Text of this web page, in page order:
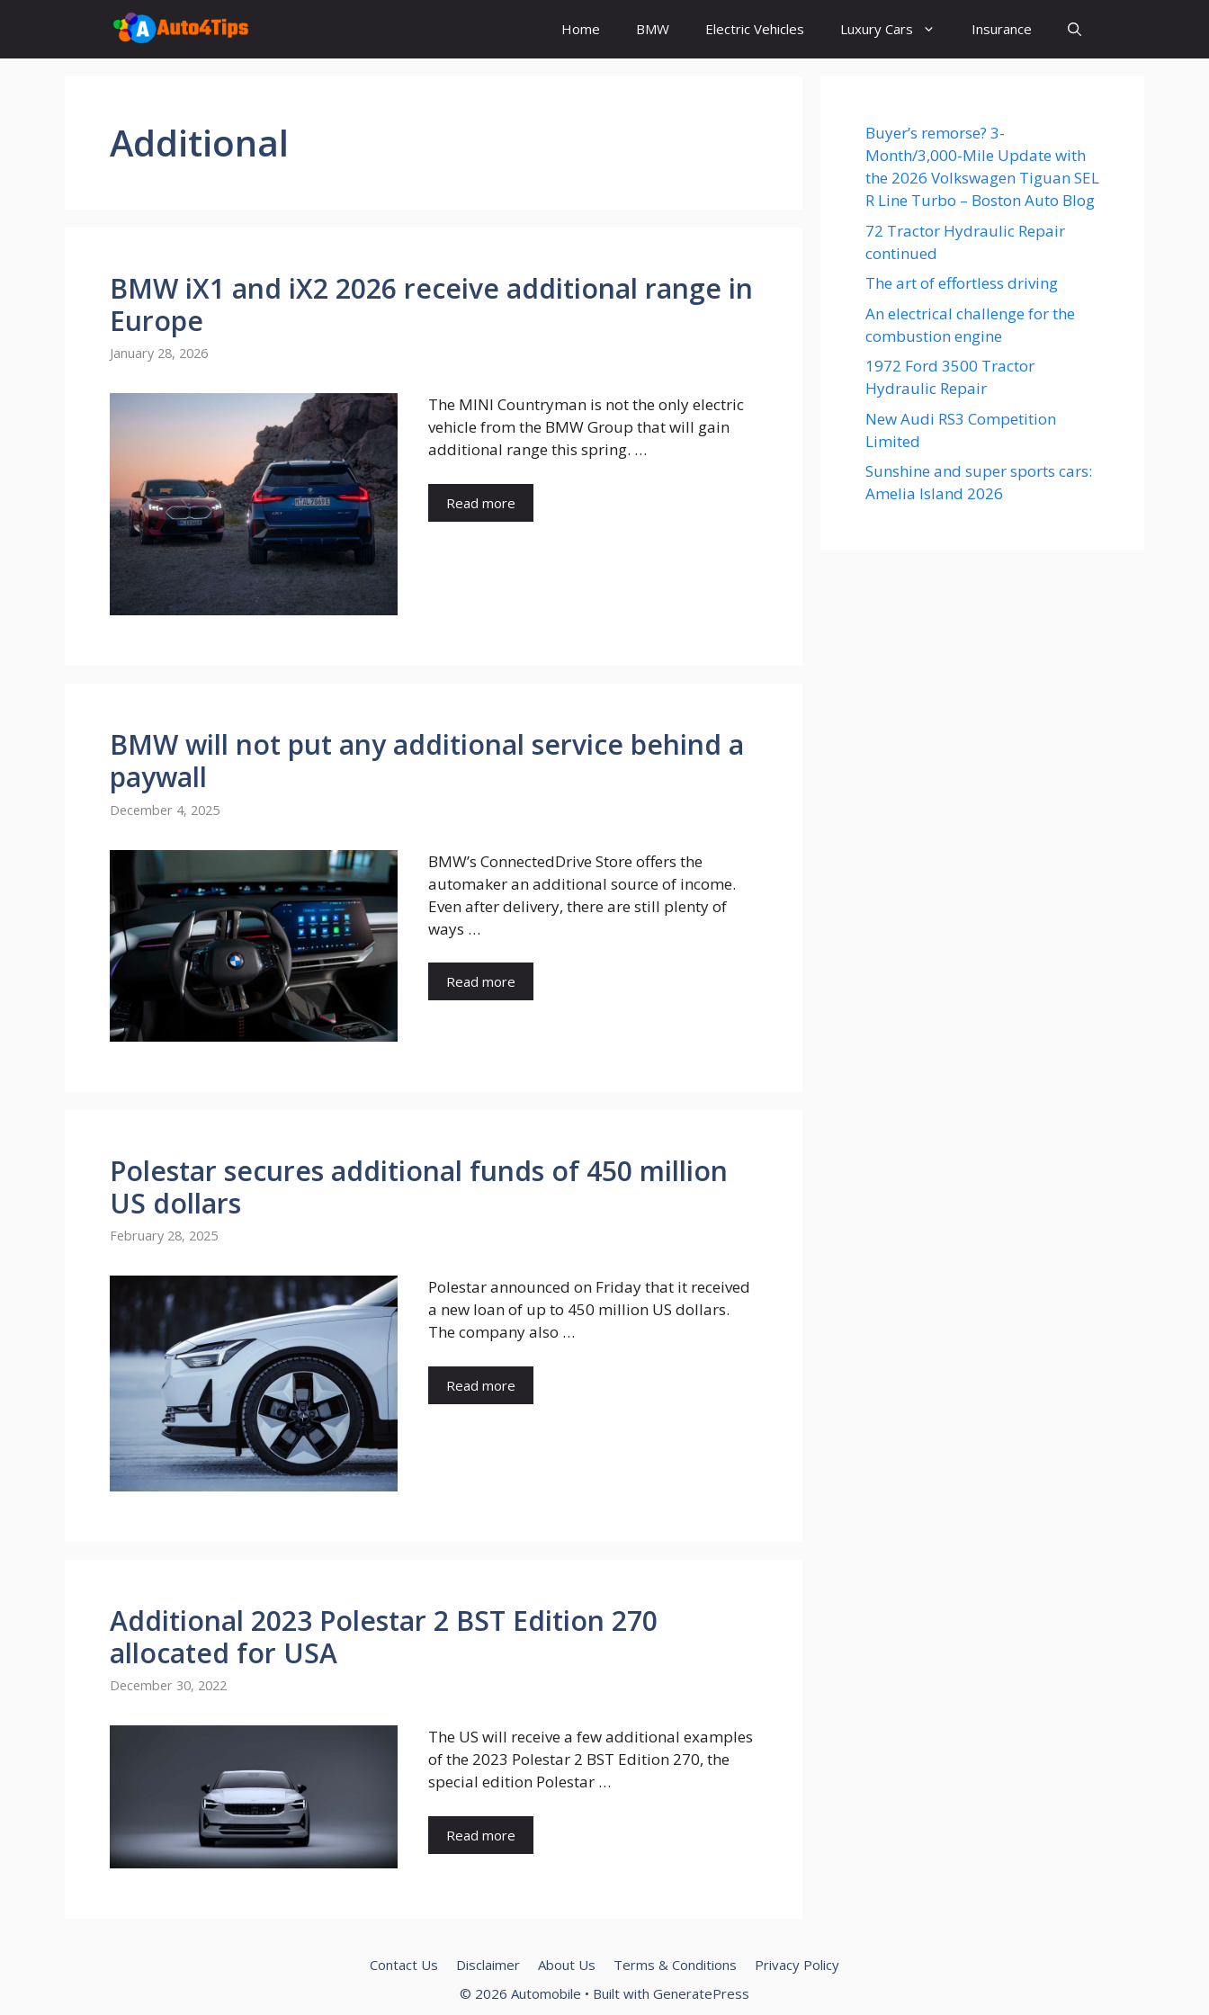
content
Home BMW Electric Vehicles Luxury Cars Insurance
Additional
BMW iX1 and iX2 2026 receive additional range in
Europe
January 28, 2026
The MINI Countryman is not the only electric
vehicle from the BMW Group that will gain
additional range this spring. …
Read more
BMW will not put any additional service behind a
paywall
December 4, 2025
BMW’s ConnectedDrive Store offers the
automaker an additional source of income.
Even after delivery, there are still plenty of
ways …
Read more
Polestar secures additional funds of 450 million
US dollars
February 28, 2025
Polestar announced on Friday that it received
a new loan of up to 450 million US dollars.
The company also …
Read more
Additional 2023 Polestar 2 BST Edition 270
allocated for USA
December 30, 2022
The US will receive a few additional examples
of the 2023 Polestar 2 BST Edition 270, the
special edition Polestar …
Read more
Buyer’s remorse? 3-
Month/3,000-Mile Update with
the 2026 Volkswagen Tiguan SEL
R Line Turbo – Boston Auto Blog
72 Tractor Hydraulic Repair
continued
The art of effortless driving
An electrical challenge for the
combustion engine
1972 Ford 3500 Tractor
Hydraulic Repair
New Audi RS3 Competition
Limited
Sunshine and super sports cars:
Amelia Island 2026
Contact Us Disclaimer About Us Terms & Conditions
Privacy Policy
© 2026 Automobile • Built with GeneratePress